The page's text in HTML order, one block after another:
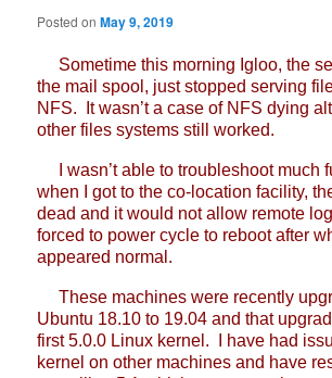
Posted onMay 9, 2019
Sometime this morning Igloo, the
the mail spool, just stopped serving
NFS. It wasn’t a case of NFS dying
other files systems still worked.
I wasn’t able to troubleshoot much
when I got to the co-location facility,
dead and it would not allow remote
forced to power cycle to reboot after
appeared normal.
These machines were recently
Ubuntu 18.10 to 19.04 and that
first 5.0.0 Linux kernel. I have had
kernel on other machines and have